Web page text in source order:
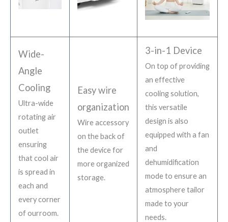
Wide-
Angle
Cooling
Ultra-wide
rotating air
outlet
ensuring
that cool air
is spread in
each and
every corner
of ourroom.
Easy wire
organization
Wire accessory
on the back of
the device for
more organized
storage.
3-in-1 Device
On top of providing
an effective
cooling solution,
this versatile
design is also
equipped with a fan
and
dehumidification
mode to ensure an
atmosphere tailor
made to your
needs.